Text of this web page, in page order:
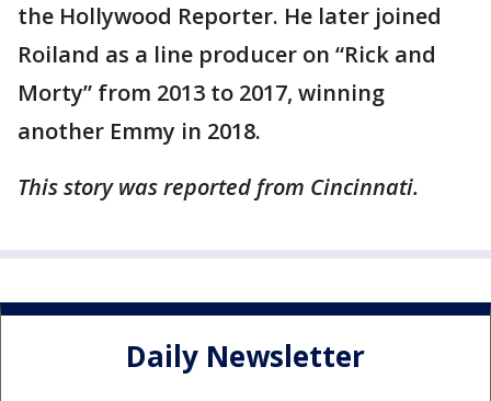
the Hollywood Reporter. He later joined
Roiland as a line producer on “Rick and
Morty” from 2013 to 2017, winning
another Emmy in 2018.
This story was reported from Cincinnati.
Daily Newsletter